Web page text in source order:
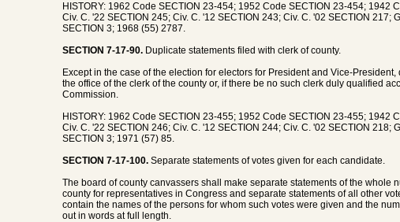
HISTORY: 1962 Code SECTION 23-454; 1952 Code SECTION 23-454; 1942
Civ. C. '22 SECTION 245; Civ. C. '12 SECTION 243; Civ. C. '02 SECTION 217;
SECTION 3; 1968 (55) 2787.
SECTION 7-17-90. Duplicate statements filed with clerk of county.
Except in the case of the election for electors for President and Vice-
the office of the clerk of the county or, if there be no such clerk duly qualified
Commission.
HISTORY: 1962 Code SECTION 23-455; 1952 Code SECTION 23-455; 1942
Civ. C. '22 SECTION 246; Civ. C. '12 SECTION 244; Civ. C. '02 SECTION 218;
SECTION 3; 1971 (57) 85.
SECTION 7-17-100. Separate statements of votes given for each candidate.
The board of county canvassers shall make separate statements of the whole
county for representatives in Congress and separate statements of all other
contain the names of the persons for whom such votes were given and the
out in words at full length.